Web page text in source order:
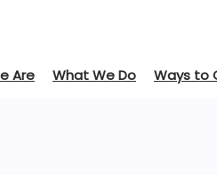
Are What We Do Ways to